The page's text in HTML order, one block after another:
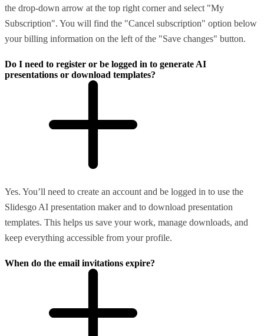
the drop-down arrow at the top right corner and select "My
Subscription". You will find the "Cancel subscription" option below
your billing information on the left of the "Save changes" button.
Do I need to register or be logged in to generate AI
presentations or download templates?
Yes. You’ll need to create an account and be logged in to use the
Slidesgo AI presentation maker and to download presentation
templates. This helps us save your work, manage downloads, and
keep everything accessible from your profile.
When do the email invitations expire?